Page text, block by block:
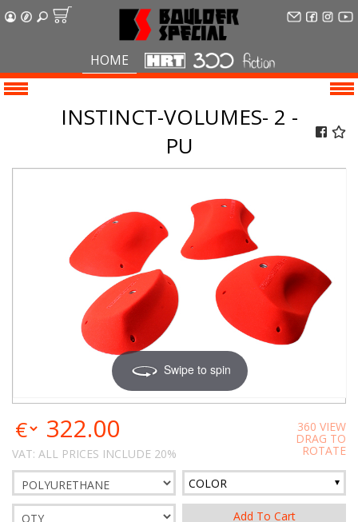
HOME
INSTINCT-VOLUMES- 2 -
PU
Swipe to spin
322.00
VAT: ALL PRICES INCLUDE 20%
360 VIEW
DRAG TO
ROTATE
COLOR